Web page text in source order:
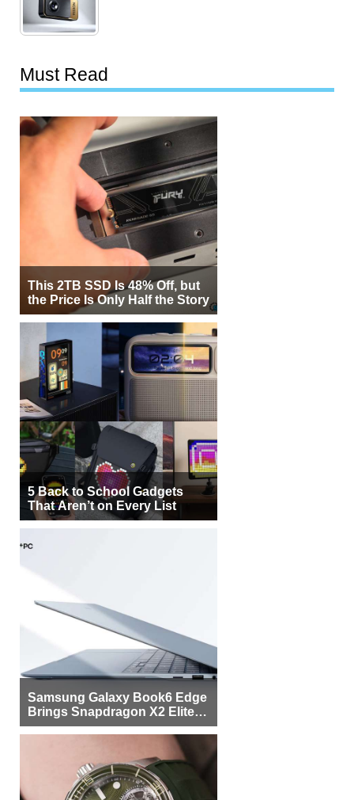
Must Read
This 2TB SSD Is 48% Off, but
the Price Is Only Half the Story
5 Back to School Gadgets
That Aren’t on Every List
Samsung Galaxy Book6 Edge
Brings Snapdragon X2 Elite to
More Buyers